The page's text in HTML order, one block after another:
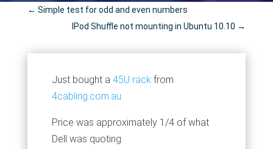
← Simple test for odd and even numbers
IPod Shuffle not mounting in Ubuntu 10.10 →
Just bought a 45U rackfrom
4cabling.com.au
Price was approximately 1/4 of what
Dell was quoting.